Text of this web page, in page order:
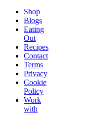
Shop
Blogs
Eating
Out
Recipes
Contact
Terms
Privacy
Cookie
Policy
Work
with